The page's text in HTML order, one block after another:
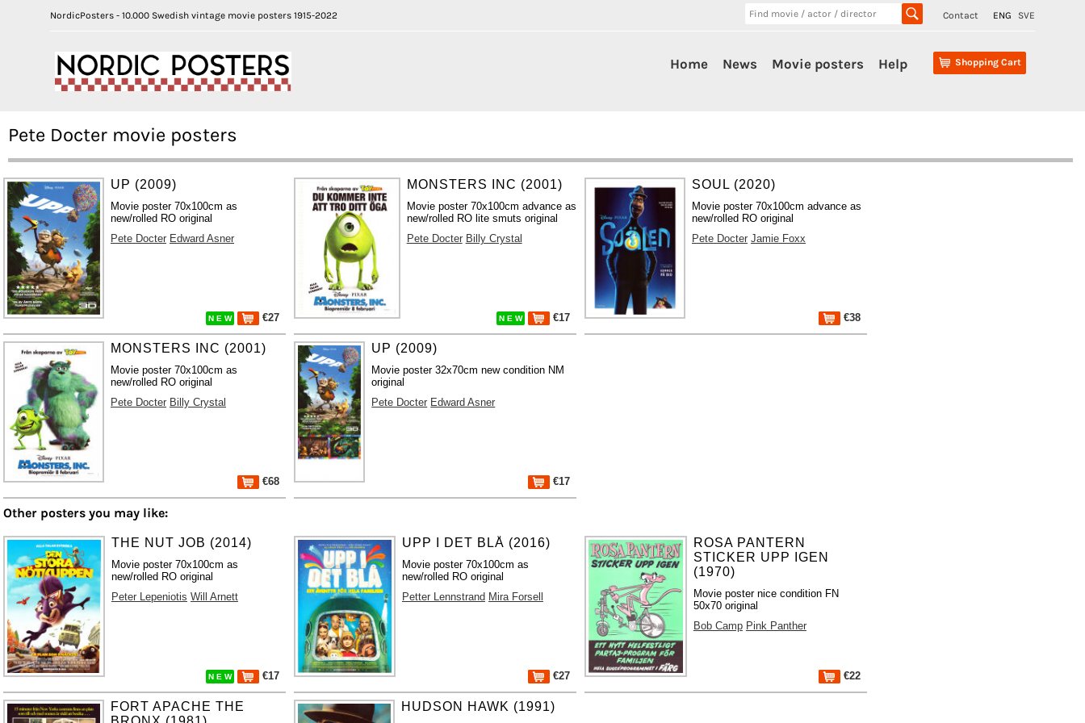
NordicPosters - 10.000 Swedish vintage movie posters 1915-2022 Contact ENG SVE
Shopping Cart
Home News Movie posters Help
Pete Docter movie posters
UP (2009)
Movie poster 70x100cm as
new/rolled RO original
Pete Docter Edward Asner
N E W €27
MONSTERS INC (2001)
Movie poster 70x100cm advance as
new/rolled RO lite smuts original
Pete Docter Billy Crystal
N E W €17
SOUL (2020)
Movie poster 70x100cm advance as
new/rolled RO original
Pete Docter Jamie Foxx
€38
MONSTERS INC (2001)
Movie poster 70x100cm as
new/rolled RO original
Pete Docter Billy Crystal
€68
UP (2009)
Movie poster 32x70cm new condition NM
original
Pete Docter Edward Asner
€17
Other posters you may like:
THE NUT JOB (2014)
Movie poster 70x100cm as
new/rolled RO original
Peter Lepeniotis Will Arnett
N E W €17
UPP I DET BLÅ (2016)
Movie poster 70x100cm as
new/rolled RO original
Petter Lennstrand Mira Forsell
€27
ROSA PANTERN
STICKER UPP IGEN
(1970)
Movie poster nice condition FN
50x70 original
Bob Camp Pink Panther
€22
FORT APACHE THE
HUDSON HAWK (1991)